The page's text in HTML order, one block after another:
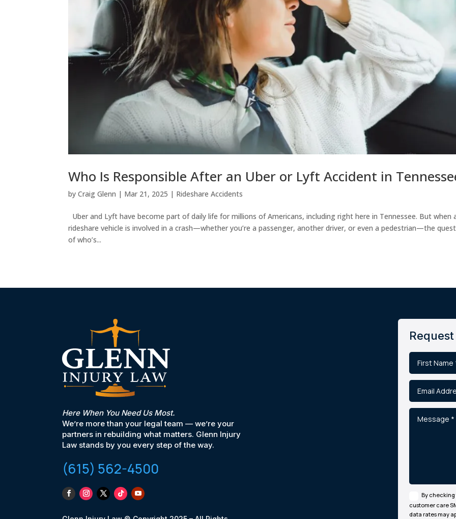
Who Is Responsible After an Uber or Lyft Accident in
byCraig Glenn | Mar 21, 2025 | Rideshare Accidents
Uber and Lyft have become part of daily life for millions of Americans, including right here in Tennessee. But when
rideshare vehicle is involved in a crash—whether you’re a passenger, another driver, or even a pedestrian—the
of who’s...
Here When You Need Us Most.
We’re more than your legal team — we’re your
partners in rebuilding what matters. Glenn Injury
Law stands by you every step of the way.
(615) 562-4500
By
customer care
data rates may